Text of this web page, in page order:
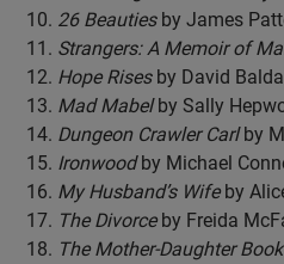
26 Beautiesby James
Strangers: A Memoir of
Hope Risesby David
Mad Mabelby Sally
Dungeon Crawler Carlby
Ironwoodby Michael
My Husband’s Wifeby
The Divorceby Freida
The Mother-Daughter